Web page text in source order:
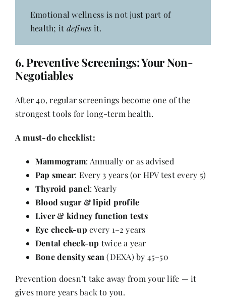
Emotional wellness is not just part of
health; it defines it.
6.Preventive Screenings: Your Non-
Negotiables
After 40, regular screenings become one of the
strongest tools for long-term health.
A must-do checklist:
Mammogram: Annually or as advised
Pap smear: Every 3 years (or HPV test every 5)
Thyroid panel: Yearly
Blood sugar & lipid profile
Liver & kidney function tests
Eye check-up every 1–2 years
Dental check-up twice a year
Bone density scan (DEXA) by 45–50
Prevention doesn’t take away from your life — it
gives more years back to you.